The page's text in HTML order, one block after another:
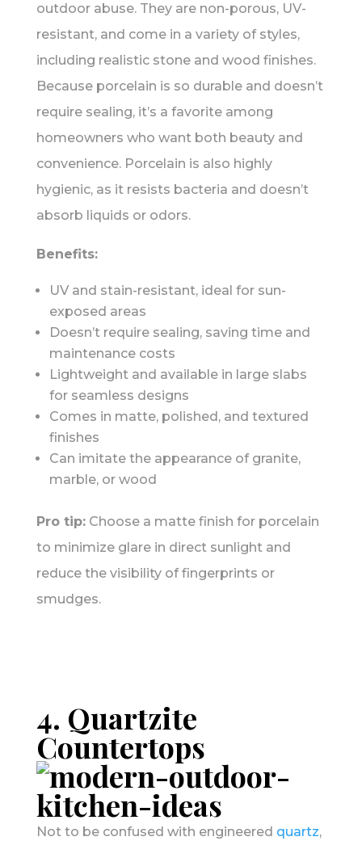
outdoor abuse. They are non-porous, UV-
resistant, and come in a variety of styles,
including realistic stone and wood finishes.
Because porcelain is so durable and doesn’t
require sealing, it’s a favorite among
homeowners who want both beauty and
convenience. Porcelain is also highly
hygienic, as it resists bacteria and doesn’t
absorb liquids or odors.
Benefits:
UV and stain-resistant, ideal for sun-
exposed areas
Doesn’t require sealing, saving time and
maintenance costs
Lightweight and available in large slabs
for seamless designs
Comes in matte, polished, and textured
finishes
Can imitate the appearance of granite,
marble, or wood
Pro tip:Choose a matte finish for porcelain
to minimize glare in direct sunlight and
reduce the visibility of fingerprints or
smudges.
4. Quartzite
Countertops
Not to be confused with engineered quartz,